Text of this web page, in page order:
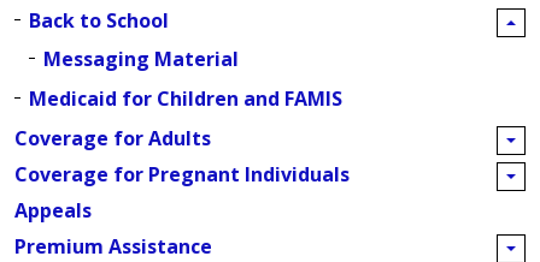
Back to School
Messaging Material
Medicaid for Children and FAMIS
Coverage for Adults
Coverage for Pregnant Individuals
Appeals
Premium Assistance